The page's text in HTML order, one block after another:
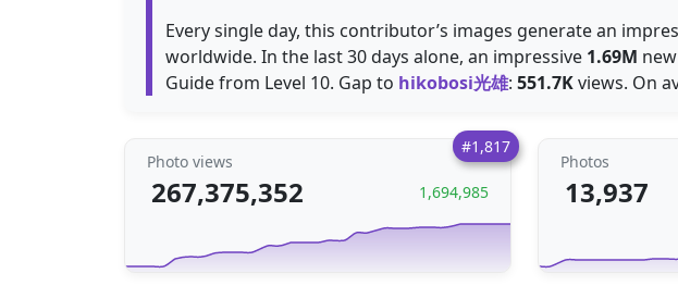
Every single day, this contributor’s images generate an
worldwide. In the last 30 days alone, an impressive 1.69M
Guide from Level 10. Gap to hikobosi光雄: 551.7Kviews. On
#1,817
Photo views
267,375,352 1,694,985
Photos
13,937